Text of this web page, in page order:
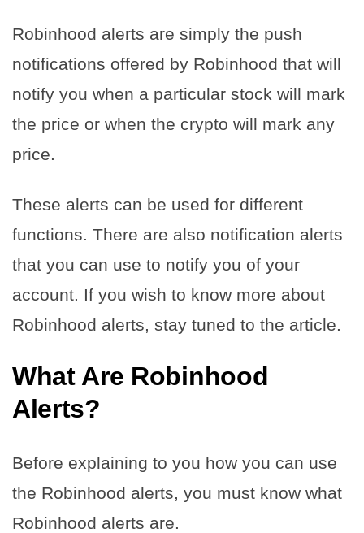
Robinhood alerts are simply the push
notifications offered by Robinhood that will
notify you when a particular stock will mark
the price or when the crypto will mark any
price.
These alerts can be used for different
functions. There are also notification alerts
that you can use to notify you of your
account. If you wish to know more about
Robinhood alerts, stay tuned to the article.
What Are Robinhood
Alerts?
Before explaining to you how you can use
the Robinhood alerts, you must know what
Robinhood alerts are.